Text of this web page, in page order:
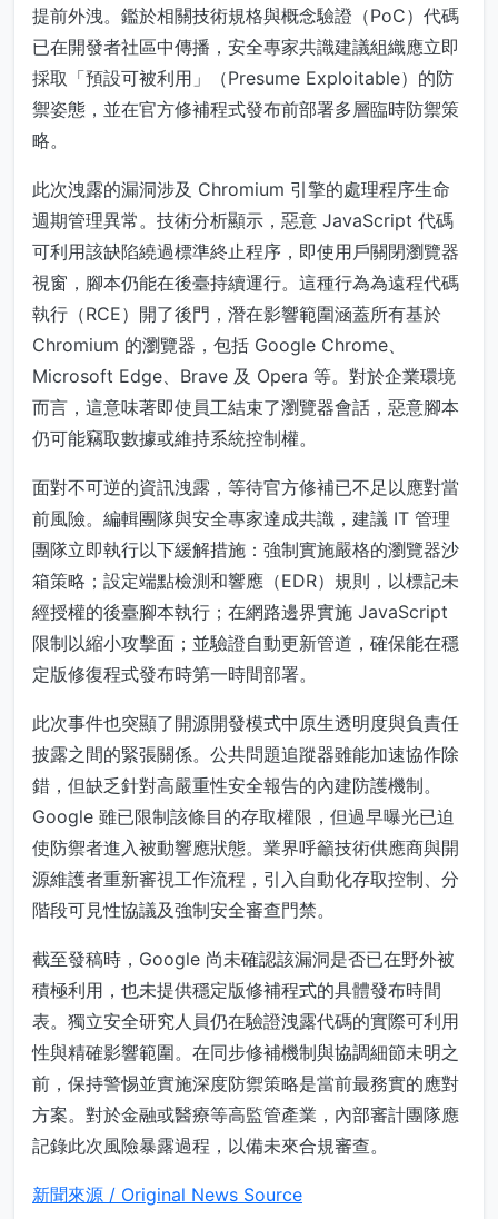
提前外洩。鑑於相關技術規格與概念驗證（PoC）代碼
已在開發者社區中傳播，安全專家共識建議組織應立即
採取「預設可被利用」（Presume Exploitable）的防
禦姿態，並在官方修補程式發布前部署多層臨時防禦策
略。
此次洩露的漏洞涉及 Chromium 引擎的處理程序生命
週期管理異常。技術分析顯示，惡意 JavaScript 代碼
可利用該缺陷繞過標準終止程序，即使用戶關閉瀏覽器
視窗，腳本仍能在後臺持續運行。這種行為為遠程代碼
執行（RCE）開了後門，潛在影響範圍涵蓋所有基於
Chromium 的瀏覽器，包括 Google Chrome、
Microsoft Edge、Brave 及 Opera 等。對於企業環境
而言，這意味著即使員工結束了瀏覽器會話，惡意腳本
仍可能竊取數據或維持系統控制權。
面對不可逆的資訊洩露，等待官方修補已不足以應對當
前風險。編輯團隊與安全專家達成共識，建議 IT 管理
團隊立即執行以下緩解措施：強制實施嚴格的瀏覽器沙
箱策略；設定端點檢測和響應（EDR）規則，以標記未
經授權的後臺腳本執行；在網路邊界實施 JavaScript
限制以縮小攻擊面；並驗證自動更新管道，確保能在穩
定版修復程式發布時第一時間部署。
此次事件也突顯了開源開發模式中原生透明度與負責任
披露之間的緊張關係。公共問題追蹤器雖能加速協作除
錯，但缺乏針對高嚴重性安全報告的內建防護機制。
Google 雖已限制該條目的存取權限，但過早曝光已迫
使防禦者進入被動響應狀態。業界呼籲技術供應商與開
源維護者重新審視工作流程，引入自動化存取控制、分
階段可見性協議及強制安全審查門禁。
截至發稿時，Google 尚未確認該漏洞是否已在野外被
積極利用，也未提供穩定版修補程式的具體發布時間
表。獨立安全研究人員仍在驗證洩露代碼的實際可利用
性與精確影響範圍。在同步修補機制與協調細節未明之
前，保持警惕並實施深度防禦策略是當前最務實的應對
方案。對於金融或醫療等高監管產業，內部審計團隊應
記錄此次風險暴露過程，以備未來合規審查。
新聞來源 / Original News Source